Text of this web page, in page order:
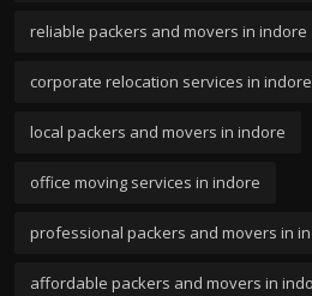
reliable packers and movers in indore
corporate relocation services in indore
local packers and movers in indore
office moving services in indore
professional packers and movers in
affordable packers and movers in